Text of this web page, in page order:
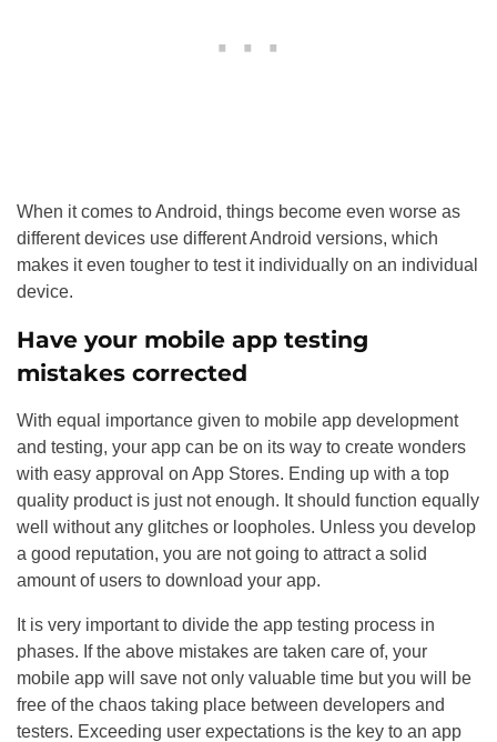
When it comes to Android, things become even worse as
different devices use different Android versions, which
makes it even tougher to test it individually on an individual
device.
Have your mobile app testing
mistakes corrected
With equal importance given to mobile app development
and testing, your app can be on its way to create wonders
with easy approval on App Stores. Ending up with a top
quality product is just not enough. It should function equally
well without any glitches or loopholes. Unless you develop
a good reputation, you are not going to attract a solid
amount of users to download your app.
It is very important to divide the app testing process in
phases. If the above mistakes are taken care of, your
mobile app will save not only valuable time but you will be
free of the chaos taking place between developers and
testers. Exceeding user expectations is the key to an app